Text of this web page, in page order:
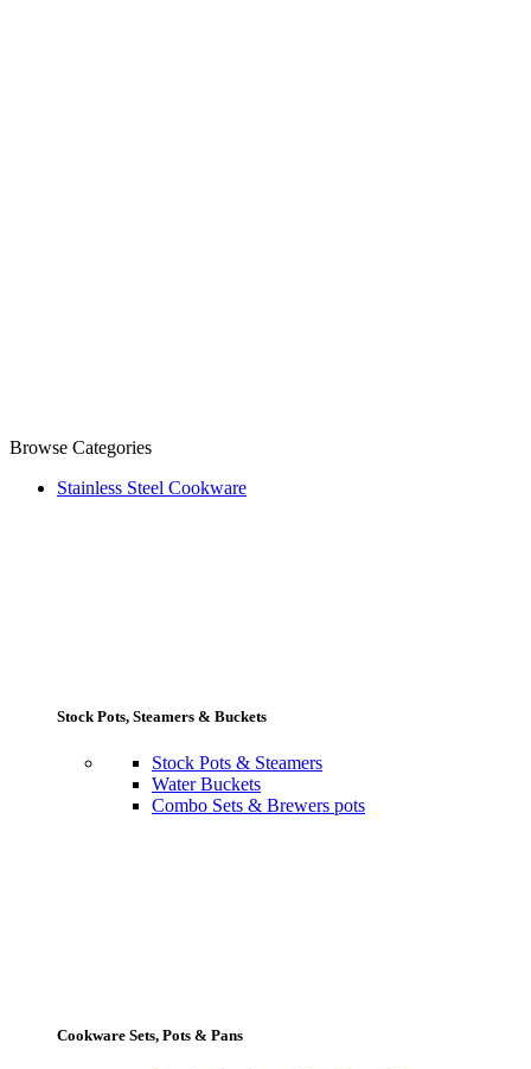
Browse Categories
Stainless Steel Cookware
Stock Pots, Steamers & Buckets
Stock Pots & Steamers
Water Buckets
Combo Sets & Brewers pots
Cookware Sets, Pots & Pans